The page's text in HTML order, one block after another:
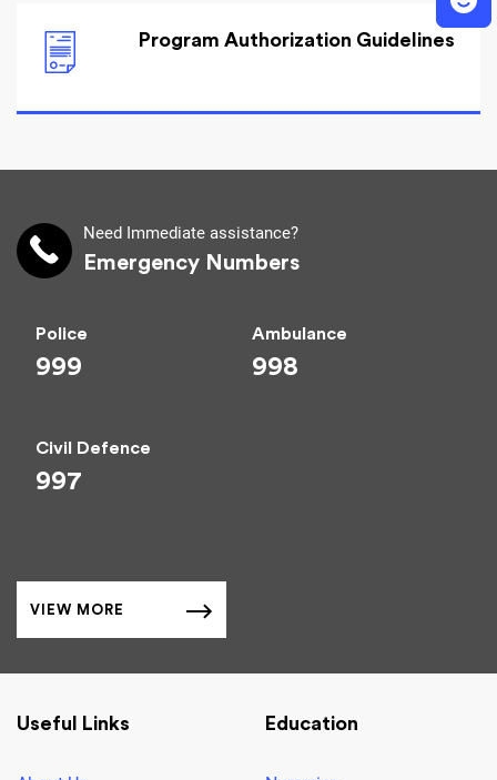
Program Authorization Guidelines
Need Immediate assistance?
Emergency Numbers
Police
999
Ambulance
998
Civil Defence
997
VIEW MORE
Useful Links Education